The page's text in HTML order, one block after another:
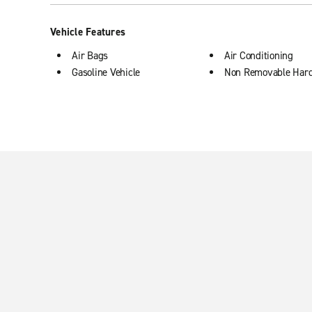
Vehicle Features
Air Bags
Gasoline Vehicle
Air Conditioning
Non Removable